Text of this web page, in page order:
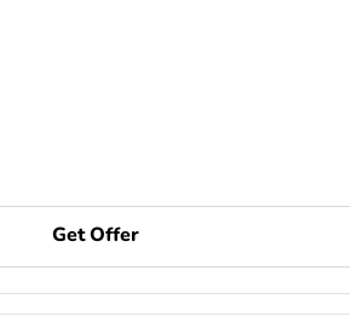
Get Offer